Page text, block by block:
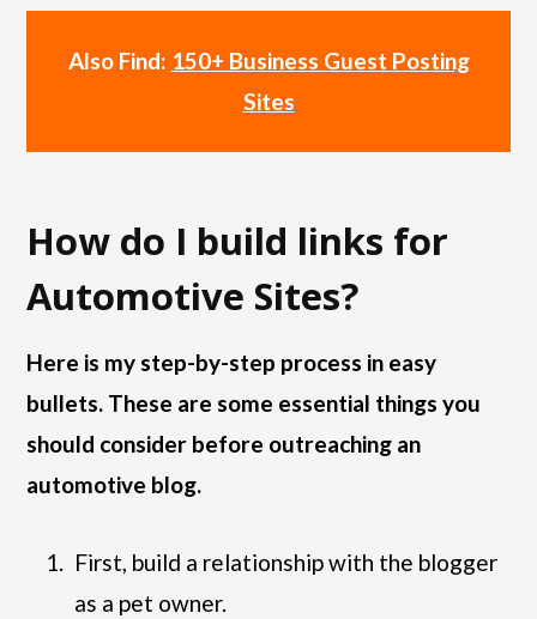
Also Find: 150+ Business Guest Posting
Sites
How do I build links for
Automotive Sites?
Here is my step-by-step process in easy
bullets. These are some essential things you
should consider before outreaching an
automotive blog.
First, build a relationship with the blogger
as a pet owner.